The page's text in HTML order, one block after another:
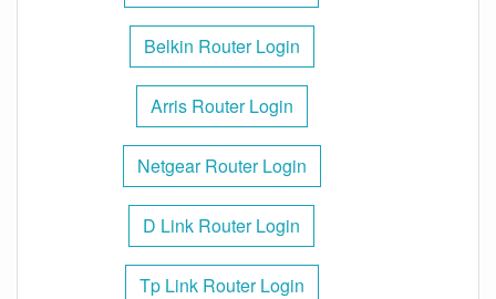
Belkin Router Login
Arris Router Login
Netgear Router Login
D Link Router Login
Tp Link Router Login